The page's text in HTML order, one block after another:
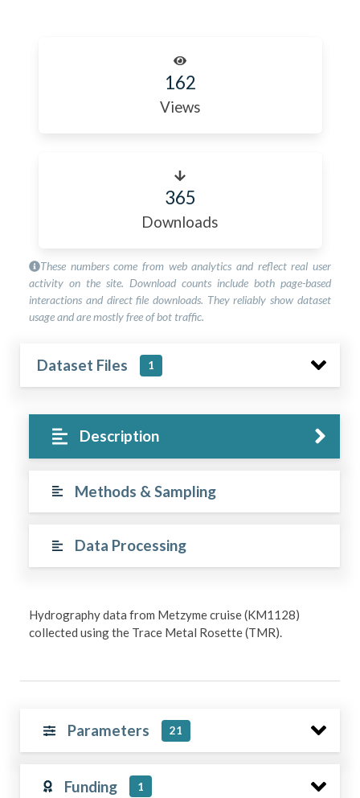
162
Views
365
Downloads
These numbers come from web analytics and reflect real user
activity on the site. Download counts include both page-based
interactions and direct file downloads. They reliably show dataset
usage and are mostly free of bot traffic.
Dataset Files 1
Description
Methods & Sampling
Data Processing
Hydrography data from Metzyme cruise (KM1128)
collected using the Trace Metal Rosette (TMR).
Parameters 21
Funding 1